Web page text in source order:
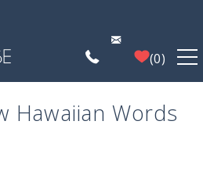
0
PROPERTY
DEALS
Hawaiian Words